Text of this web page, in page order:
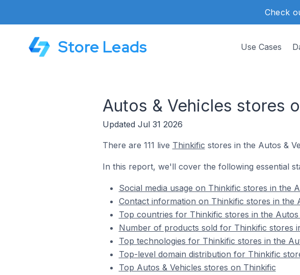
Check
Store Leads Use Cases
Autos & Vehicles stores
Updated Jul 31 2026
There are 111 live Thinkific stores in the Autos &
In this report, we'll cover the following essential
Social media usage on Thinkific stores in the
Contact information on Thinkific stores in the
Top countries for Thinkific stores in the Autos
Number of products sold for Thinkific stores
Top technologies for Thinkific stores in the
Top-level domain distribution for Thinkific
Top Autos & Vehicles stores on Thinkific